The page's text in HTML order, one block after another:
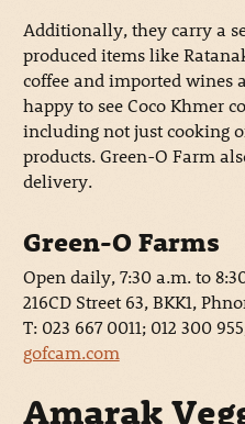
Additionally, they carry a
produced items like
coffee and imported wines
happy to see Coco Khmer
including not just cooking
products. Green-O Farm
delivery.
Green-O Farms
Open daily, 7:30 a.m. to
216CD Street 63, BKK1,
T: 023 667 0011; 012 300
gofcam.com
Amarak